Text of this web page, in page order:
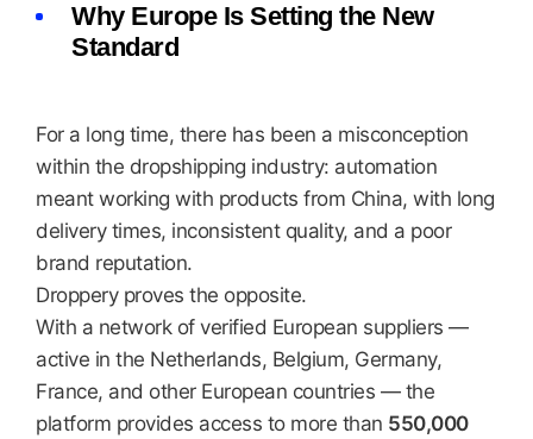
Why Europe Is Setting the New
Standard
For a long time, there has been a misconception
within the dropshipping industry: automation
meant working with products from China, with long
delivery times, inconsistent quality, and a poor
brand reputation.
Droppery proves the opposite.
With a network of verified European suppliers —
active in the Netherlands, Belgium, Germany,
France, and other European countries — the
platform provides access to more than 550,000